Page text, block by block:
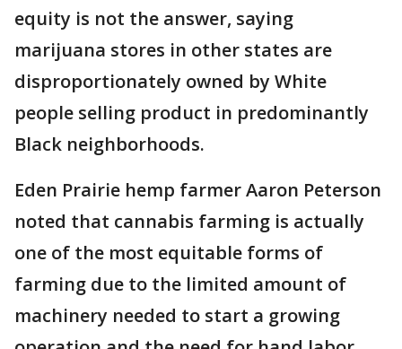
equity is not the answer, saying
marijuana stores in other states are
disproportionately owned by White
people selling product in predominantly
Black neighborhoods.
Eden Prairie hemp farmer Aaron Peterson
noted that cannabis farming is actually
one of the most equitable forms of
farming due to the limited amount of
machinery needed to start a growing